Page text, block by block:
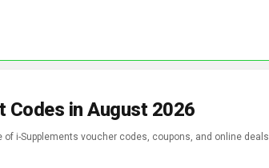
Codes in August 2026
i-Supplements voucher codes, coupons, and online deals.